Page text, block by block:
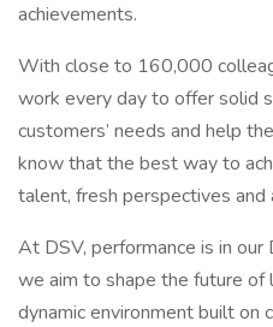
achievements.
With close to 160,000
work every day to offer solid
customers’ needs and help
know that the best way to
talent, fresh perspectives and
At DSV, performance is in
we aim to shape the future of
dynamic environment built